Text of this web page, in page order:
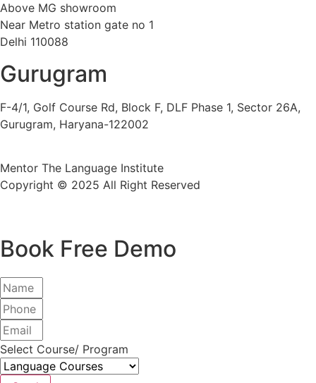
Above MG showroom
Near Metro station gate no 1
Delhi 110088
Gurugram
F-4/1, Golf Course Rd, Block F, DLF Phase 1, Sector 26A,
Gurugram, Haryana-122002
Mentor The Language Institute
Copyright © 2025 All Right Reserved
Book Free Demo
Select Course/ Program